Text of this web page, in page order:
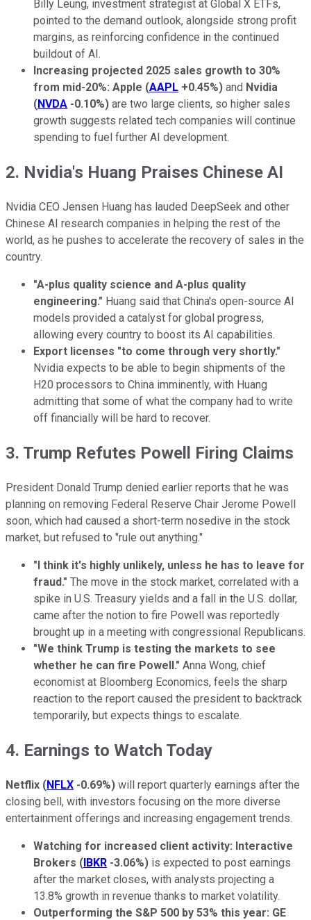
Billy Leung, investment strategist at Global X ETFs,
pointed to the demand outlook, alongside strong profit
margins, as reinforcing confidence in the continued
buildout of AI.
Increasing projected 2025 sales growth to 30%
from mid-20%: Apple (AAPL +0.45%) and Nvidia
(NVDA -0.10%) are two large clients, so higher sales
growth suggests related tech companies will continue
spending to fuel further AI development.
2. Nvidia's Huang Praises Chinese AI
Nvidia CEO Jensen Huang has lauded DeepSeek and other
Chinese AI research companies in helping the rest of the
world, as he pushes to accelerate the recovery of sales in the
country.
"A-plus quality science and A-plus quality
engineering." Huang said that China's open-source AI
models provided a catalyst for global progress,
allowing every country to boost its AI capabilities.
Export licenses "to come through very shortly."
Nvidia expects to be able to begin shipments of the
H20 processors to China imminently, with Huang
admitting that some of what the company had to write
off financially will be hard to recover.
3. Trump Refutes Powell Firing Claims
President Donald Trump denied earlier reports that he was
planning on removing Federal Reserve Chair Jerome Powell
soon, which had caused a short-term nosedive in the stock
market, but refused to "rule out anything."
"I think it's highly unlikely, unless he has to leave for
fraud." The move in the stock market, correlated with a
spike in U.S. Treasury yields and a fall in the U.S. dollar,
came after the notion to fire Powell was reportedly
brought up in a meeting with congressional Republicans.
"We think Trump is testing the markets to see
whether he can fire Powell." Anna Wong, chief
economist at Bloomberg Economics, feels the sharp
reaction to the report caused the president to backtrack
temporarily, but expects things to escalate.
4. Earnings to Watch Today
Netflix (NFLX -0.69%) will report quarterly earnings after the
closing bell, with investors focusing on the more diverse
entertainment offerings and increasing engagement trends.
Watching for increased client activity: Interactive
Brokers (IBKR -3.06%) is expected to post earnings
after the market closes, with analysts projecting a
13.8% growth in revenue thanks to market volatility.
Outperforming the S&P 500 by 53% this year: GE